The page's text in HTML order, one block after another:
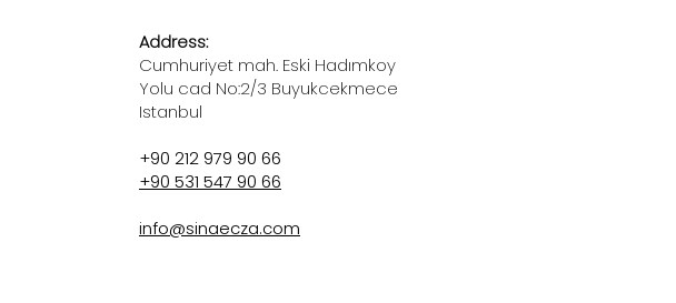
Address:
Cumhuriyet mah. Eski Hadımkoy
Yolu cad No:2/3 Buyukcekmece
Istanbul
+90 212 979 90 66
+90 531 547 90 66
info@sinaecza.com